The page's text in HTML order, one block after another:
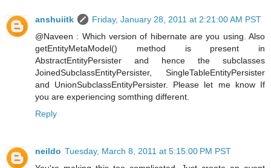
anshuiitk
Friday, January 28, 2011 at 2:21:00 AM PST
@Naveen : Which version of hibernate are you using. Also
getEntityMetaModel() method is present in
AbstractEntityPersister and hence the subclasses
JoinedSubclassEntityPersister, SingleTableEntityPersister
and UnionSubclassEntityPersister. Please let me know If
you are experiencing somthing different.
Reply
neildo Tuesday, March 8, 2011 at 5:15:00 PM PST